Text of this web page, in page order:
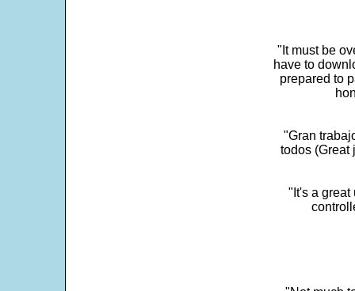
"It must be
have to
prepared to
"Gran
todos (Great
"It's a great